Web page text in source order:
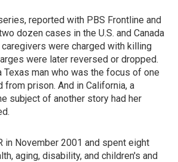
reported with PBS Frontline and
dozen cases in the U.S. and Canada
were charged with killing
were later reversed or dropped.
Texas man who was the focus of one
prison. And in California, a
subject of another story had her
in November 2001 and spent eight
aging, disability, and children's and